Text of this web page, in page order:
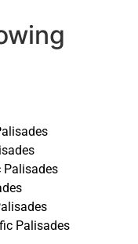
Palisades
Palisades